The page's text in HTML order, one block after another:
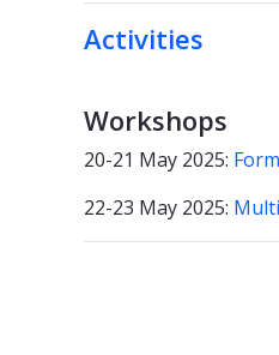
Activities
Workshops
20-21 May 2025:
22-23 May 2025: